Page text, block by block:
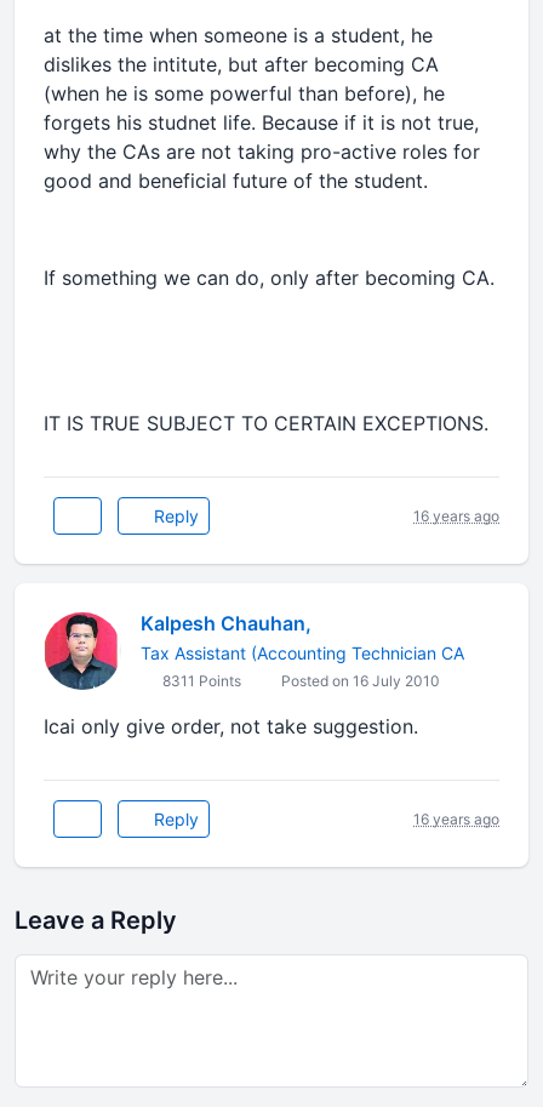
at the time when someone is a student, he
dislikes the intitute, but after becoming CA
(when he is some powerful than before), he
forgets his studnet life. Because if it is not true,
why the CAs are not taking pro-active roles for
good and beneficial future of the student.
If something we can do, only after becoming CA.
IT IS TRUE SUBJECT TO CERTAIN EXCEPTIONS.
Reply 16 years ago
Kalpesh Chauhan,
Tax Assistant (Accounting Technician CA
8311 Points Posted on 16 July 2010
Icai only give order, not take suggestion.
Reply 16 years ago
Leave a Reply